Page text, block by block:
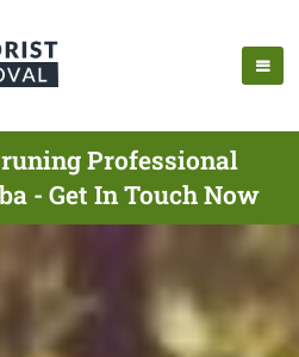
Professional
- Get In Touch Now